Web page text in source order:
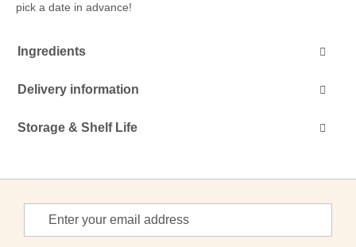
pick a date in advance!
Ingredients
Delivery information
Storage & Shelf Life
for